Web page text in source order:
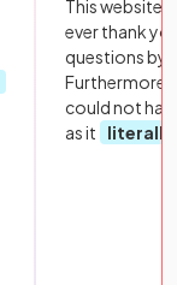
This website
ever thank
questions by
Furthermore,
could not
as it
literally